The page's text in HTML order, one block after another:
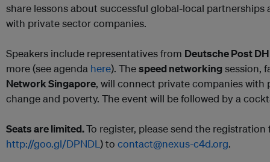
share lessons about successful global-local
with private sector companies.
Speakers include representatives from Deutsche Post
more (see agenda here). Thespeed networkingsession,
Network Singapore, will connect private companies
change and poverty. The event will be followed by a
Seats are limited.To register, please send the registration
http://goo.gl/DPNDL ) to contact@nexus-c4d.org.